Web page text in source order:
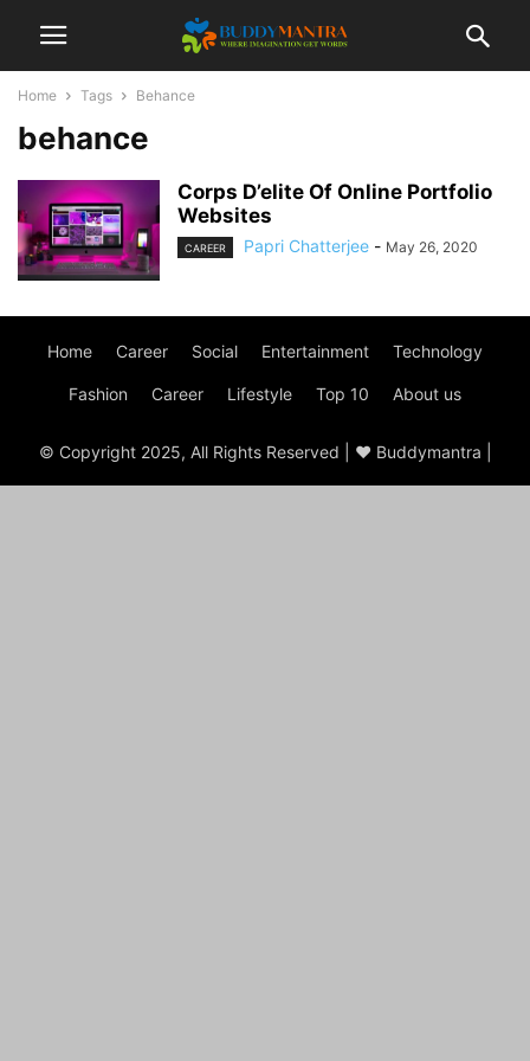
Home Tags Behance
behance
Corps D’elite Of Online Portfolio
Websites
CAREER Papri Chatterjee - May 26, 2020
Home Career Social Entertainment Technology
Fashion Career Lifestyle Top 10 About us
© Copyright 2025, All Rights Reserved | ♥ Buddymantra |